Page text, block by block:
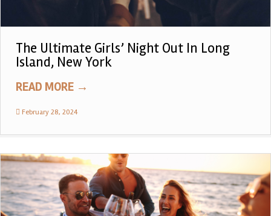
The Ultimate Girls’ Night Out In Long
Island, New York
READ MORE →
February 28, 2024